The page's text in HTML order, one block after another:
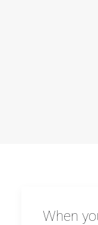
When